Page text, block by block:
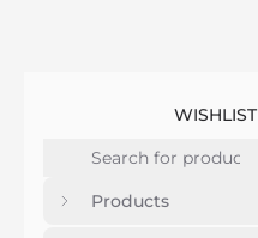
WISHLIST
Products